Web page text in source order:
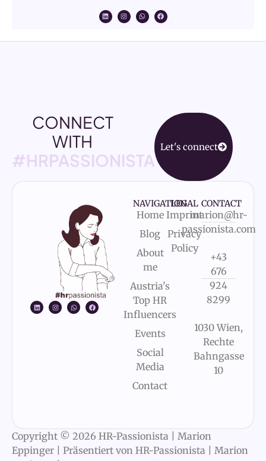
CONNECT
WITH
#HRPASSIONISTA
Let's connect
NAVIGATION
Home
Blog
About
me
Austria's
Top HR
Influencers
Events
Social
Media
Contact
LEGAL
Imprint
Privacy
Policy
CONTACT
marion@hr-
passionista.com
+43
676
924
8299
1030 Wien,
Rechte
Bahngasse
10
Copyright © 2026 HR-Passionista | Marion
Eppinger | Präsentiert von HR-Passionista | Marion